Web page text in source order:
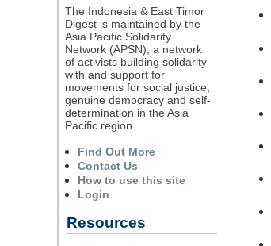
The Indonesia & East Timor
Digest is maintained by the
Asia Pacific Solidarity
Network (APSN), a network
of activists building solidarity
with and support for
movements for social justice,
genuine democracy and self-
determination in the Asia
Pacific region.
Find Out More
Contact Us
How to use this site
Login
Resources